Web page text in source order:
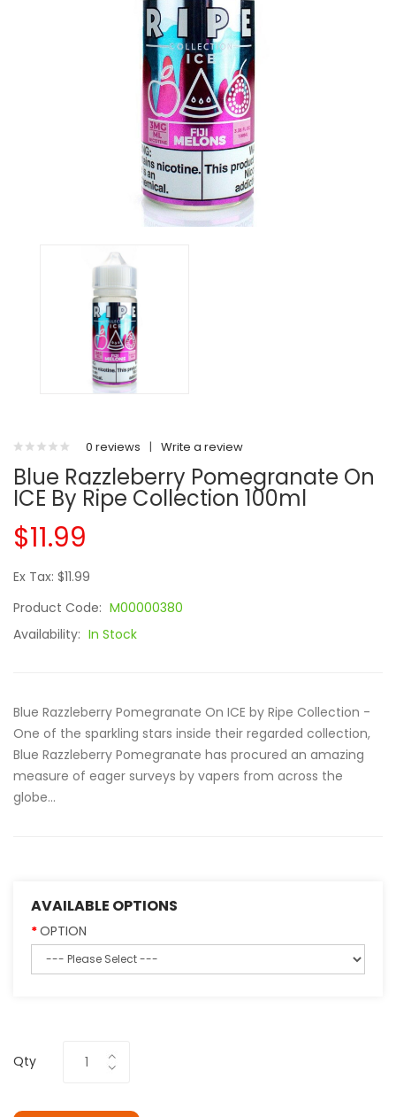
0 reviews | Write a review
Blue Razzleberry Pomegranate On
ICE By Ripe Collection 100ml
$11.99
Ex Tax: $11.99
Product Code: M00000380
Availability: In Stock
Blue Razzleberry Pomegranate On ICE by Ripe Collection -
One of the sparkling stars inside their regarded collection,
Blue Razzleberry Pomegranate has procured an amazing
measure of eager surveys by vapers from across the
globe...
AVAILABLE OPTIONS
OPTION
Qty